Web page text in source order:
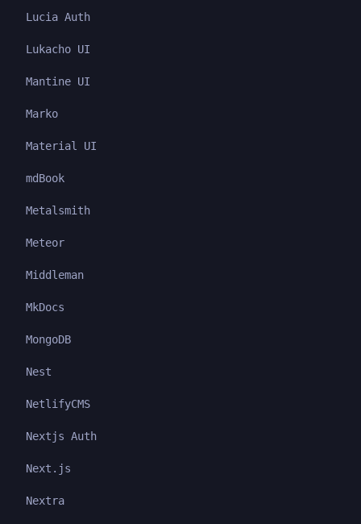
Lucia Auth
Lukacho UI
Mantine UI
Marko
Material UI
mdBook
Metalsmith
Meteor
Middleman
MkDocs
MongoDB
Nest
NetlifyCMS
Nextjs Auth
Next.js
Nextra